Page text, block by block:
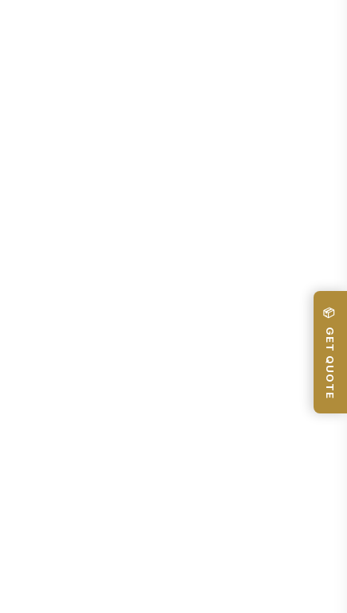
📦 GET QUOTE